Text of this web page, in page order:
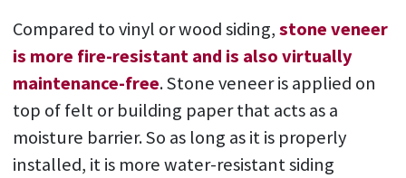
Compared to vinyl or wood siding,stone veneer
is more fire-resistant and is also virtually
maintenance-free. Stone veneer is applied on
top of felt or building paper that acts as a
moisture barrier. So as long as it is properly
installed, it is more water-resistant siding